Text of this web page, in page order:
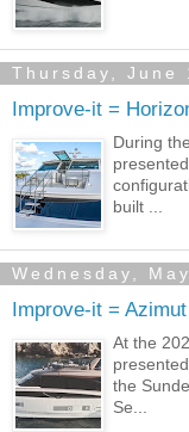
Thursday, June
Improve-it =
During
built ...
Wednesday,
Improve-it =
At the
the
Se...